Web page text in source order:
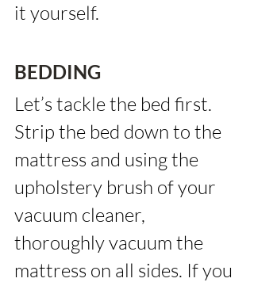
it yourself.
BEDDING
Let’s tackle the bed first.
Strip the bed down to the
mattress and using the
upholstery brush of your
vacuum cleaner,
thoroughly vacuum the
mattress on all sides. If you